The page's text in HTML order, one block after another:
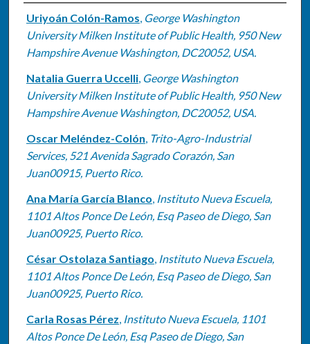
Authors
Uriyoán Colón-Ramos, George Washington
University Milken Institute of Public Health, 950 New
Hampshire Avenue Washington, DC20052, USA.
Natalia Guerra Uccelli, George Washington
University Milken Institute of Public Health, 950 New
Hampshire Avenue Washington, DC20052, USA.
Oscar Meléndez-Colón, Trito-Agro-Industrial
Services, 521 Avenida Sagrado Corazón, San
Juan00915, Puerto Rico.
Ana María García Blanco, Instituto Nueva Escuela,
1101 Altos Ponce De León, Esq Paseo de Diego, San
Juan00925, Puerto Rico.
César Ostolaza Santiago, Instituto Nueva Escuela,
1101 Altos Ponce De León, Esq Paseo de Diego, San
Juan00925, Puerto Rico.
Carla Rosas Pérez, Instituto Nueva Escuela, 1101
Altos Ponce De León, Esq Paseo de Diego, San